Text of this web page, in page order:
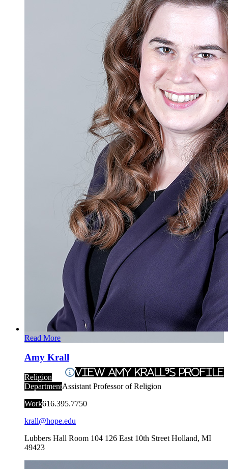
Read More
Amy Krall
View Amy Krall's Profile
Religion
DepartmentAssistant Professor of Religion
Work616.395.7750
krall@hope.edu
Lubbers Hall Room 104 126 East 10th Street Holland, MI
49423